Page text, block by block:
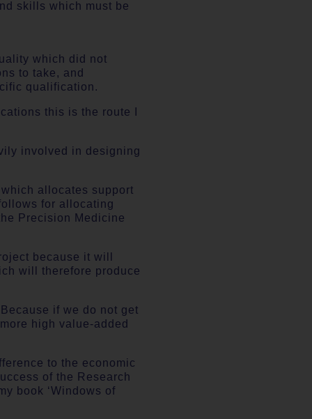
skills which must be
which did not
to take, and
qualification.
this is the route I
involved in designing
allocates support
for allocating
Precision Medicine
because it will
will therefore produce
if we do not get
high value-added
to the economic
of the Research
book ‘Windows of